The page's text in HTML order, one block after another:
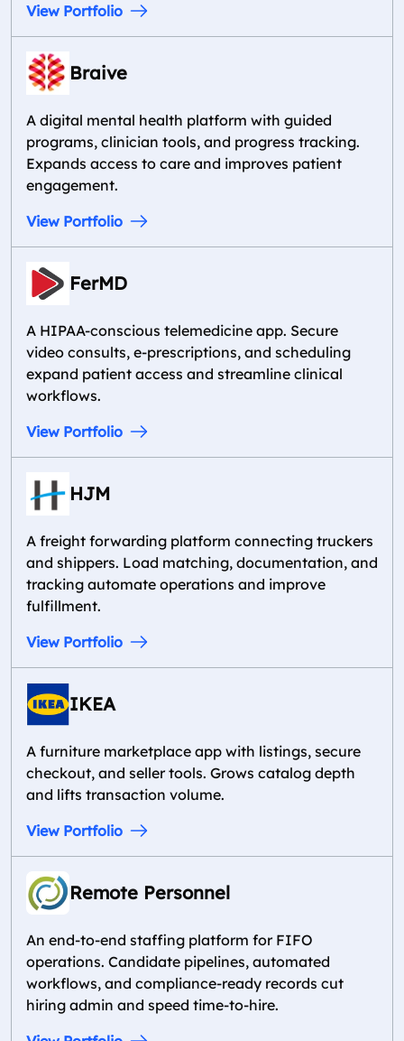
View Portfolio
Braive
A digital mental health platform with guided
programs, clinician tools, and progress tracking.
Expands access to care and improves patient
engagement.
View Portfolio
FerMD
A HIPAA-conscious telemedicine app. Secure
video consults, e-prescriptions, and scheduling
expand patient access and streamline clinical
workflows.
View Portfolio
HJM
A freight forwarding platform connecting truckers
and shippers. Load matching, documentation, and
tracking automate operations and improve
fulfillment.
View Portfolio
IKEA
A furniture marketplace app with listings, secure
checkout, and seller tools. Grows catalog depth
and lifts transaction volume.
View Portfolio
Remote Personnel
An end-to-end staffing platform for FIFO
operations. Candidate pipelines, automated
workflows, and compliance-ready records cut
hiring admin and speed time-to-hire.